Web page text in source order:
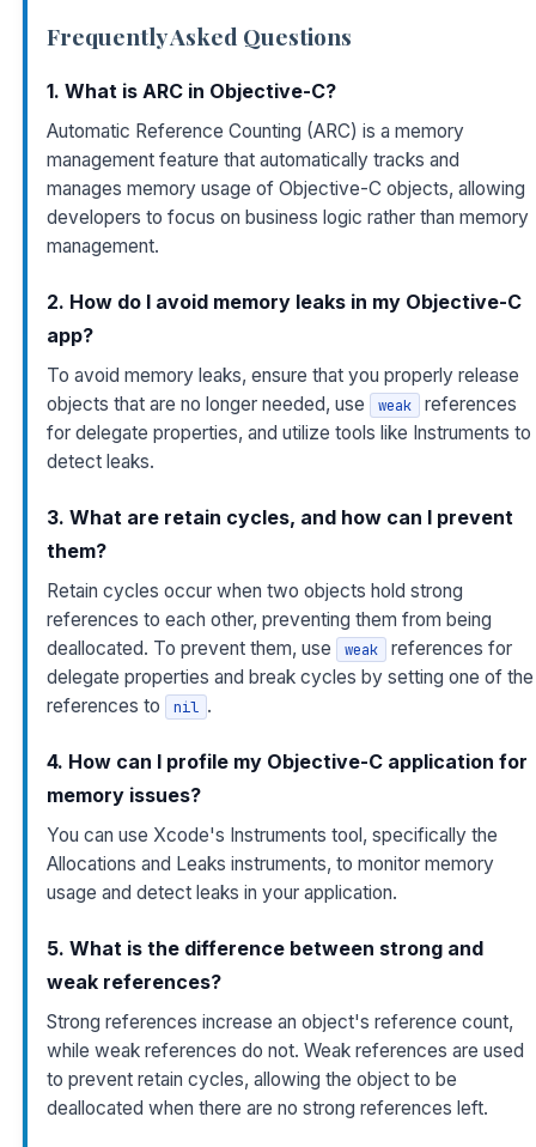
Frequently Asked Questions
1. What is ARC in Objective-C?
Automatic Reference Counting (ARC) is a memory
management feature that automatically tracks and
manages memory usage of Objective-C objects, allowing
developers to focus on business logic rather than memory
management.
2. How do I avoid memory leaks in my Objective-C
app?
To avoid memory leaks, ensure that you properly release
objects that are no longer needed, use
weak
references
for delegate properties, and utilize tools like Instruments to
detect leaks.
3. What are retain cycles, and how can I prevent
them?
Retain cycles occur when two objects hold strong
references to each other, preventing them from being
deallocated. To prevent them, use
weak
references for
delegate properties and break cycles by setting one of the
references to
nil .
4. How can I profile my Objective-C application for
memory issues?
You can use Xcode's Instruments tool, specifically the
Allocations and Leaks instruments, to monitor memory
usage and detect leaks in your application.
5. What is the difference between strong and
weak references?
Strong references increase an object's reference count,
while weak references do not. Weak references are used
to prevent retain cycles, allowing the object to be
deallocated when there are no strong references left.